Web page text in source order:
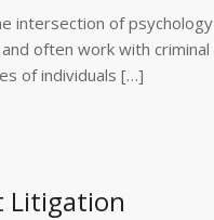
intersection of psychology
often work with criminal
of individuals […]
Litigation